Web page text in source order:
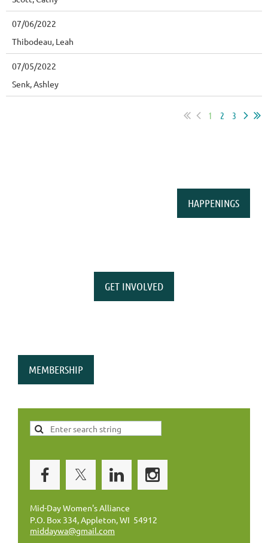
07/06/2022
Thibodeau, Leah
07/05/2022
Senk, Ashley
1 2 3
HAPPENINGS
GET INVOLVED
MEMBERSHIP
Mid-Day Women's Alliance
P.O. Box 334, Appleton, WI 54912
middaywa@gmail.com